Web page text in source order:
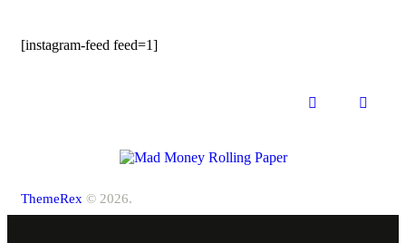
[instagram-feed feed=1]
ThemeRex © 2026.